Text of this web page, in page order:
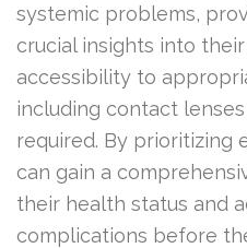
systemic problems,
crucial insights into
accessibility to
including contact
required. By prioritizing
can gain a
their health status and
complications before